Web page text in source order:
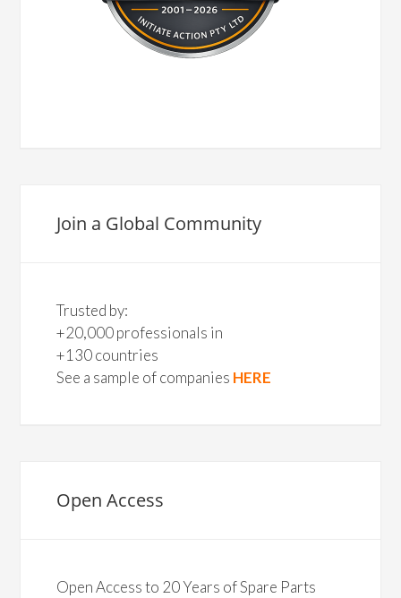
Join a Global Community
Trusted by:
+20,000 professionals in
+130 countries
See a sample of companies HERE
Open Access
Open Access to 20 Years of Spare Parts